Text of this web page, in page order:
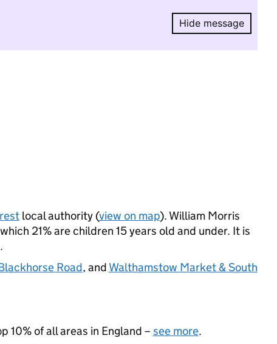
Hide message
Hide
local authority (view on map). William Morris
21% are children 15 years old and under. It is
Road, and Walthamstow Market & South
10% of all areas in England – see more.